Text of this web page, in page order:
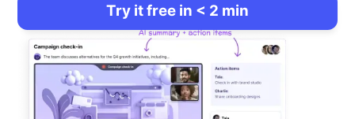
Try it free in < 2 min